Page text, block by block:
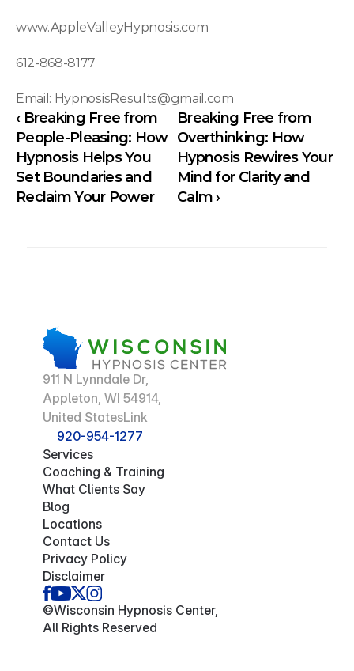
www.AppleValleyHypnosis.com
612-868-8177
Email: HypnosisResults@gmail.com
‹ Breaking Free from
People-Pleasing: How
Hypnosis Helps You
Set Boundaries and
Reclaim Your Power
Breaking Free from
Overthinking: How
Hypnosis Rewires Your
Mind for Clarity and
Calm ›
911 N Lynndale Dr,
Appleton, WI 54914,
United StatesLink
920-954-1277
Services
Coaching & Training
What Clients Say
Blog
Locations
Contact Us
Privacy Policy
Disclaimer
©Wisconsin Hypnosis Center,
All Rights Reserved